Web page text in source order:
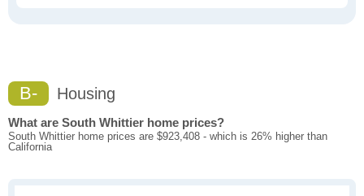
B- Housing
What are South Whittier home prices?
South Whittier home prices are $923,408 - which is 26% higher than
California